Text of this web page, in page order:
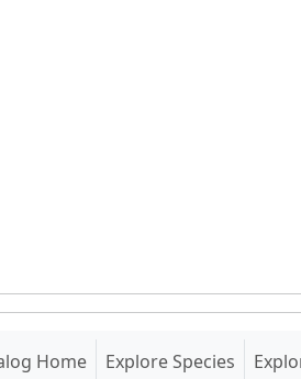
Home(current)
Explore Species